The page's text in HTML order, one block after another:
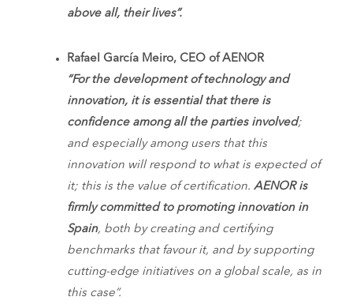
above all, their lives”.
Rafael García Meiro, CEO of AENOR
“For the development of technology and
innovation, it is essential that there is
confidence among all the parties involved;
and especially among users that this
innovation will respond to what is expected of
it; this is the value of certification. AENOR is
firmly committed to promoting innovation in
Spain, both by creating and certifying
benchmarks that favour it, and by supporting
cutting-edge initiatives on a global scale, as in
this case”.